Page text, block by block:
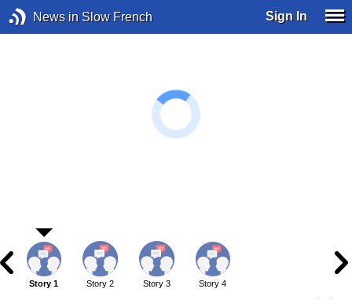
News in Slow French Sign In
Story 1 Story 2 Story 3 Story 4